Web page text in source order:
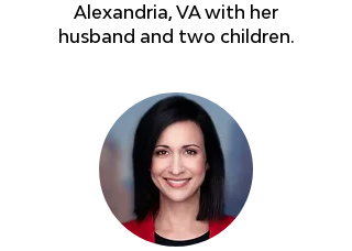
Alexandria, VA with her
husband and two children.